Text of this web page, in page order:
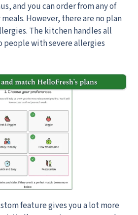
and you can order from any of
However, there are no plan
The kitchen handles all
people with severe allergies
feature gives you a lot more